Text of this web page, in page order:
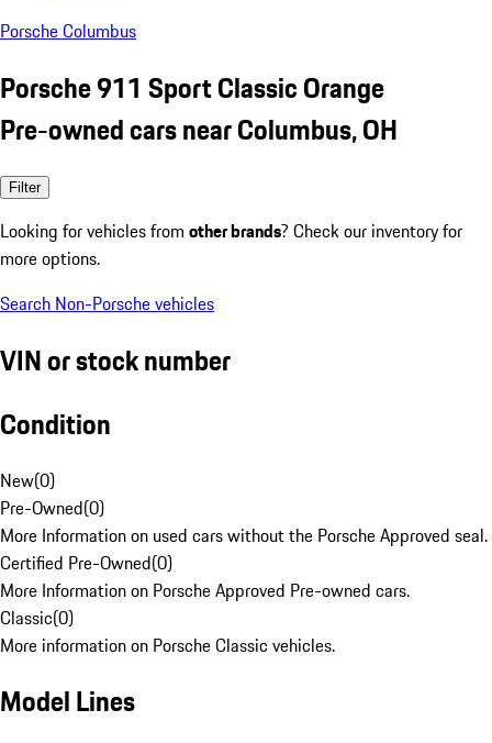
Porsche Columbus
Porsche 911 Sport Classic Orange
Pre-owned cars near Columbus, OH
Filter
Looking for vehicles from other brands? Check our inventory for
more options.
Search Non-Porsche vehicles
VIN or stock number
Condition
New(0)
Pre-Owned(0)
More Information on used cars without the Porsche Approved seal.
Certified Pre-Owned(0)
More Information on Porsche Approved Pre-owned cars.
Classic(0)
More information on Porsche Classic vehicles.
Model Lines